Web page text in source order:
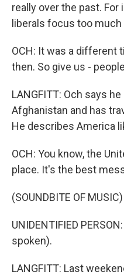
really over the past.
liberals focus too much
OCH: It was a different
then. So give us -
LANGFITT: Och says
Afghanistan and has
He describes America
OCH: You know, the
place. It's the best
(SOUNDBITE OF MUSIC)
UNIDENTIFIED
spoken).
LANGFITT: Last